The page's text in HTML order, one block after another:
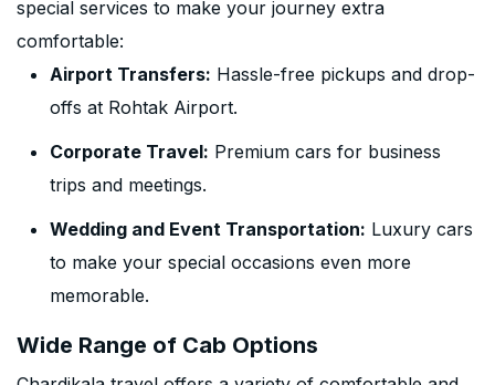
special services to make your journey extra
comfortable:
Airport Transfers: Hassle-free pickups and drop-
offs at Rohtak Airport.
Corporate Travel: Premium cars for business
trips and meetings.
Wedding and Event Transportation: Luxury cars
to make your special occasions even more
memorable.
Wide Range of Cab Options